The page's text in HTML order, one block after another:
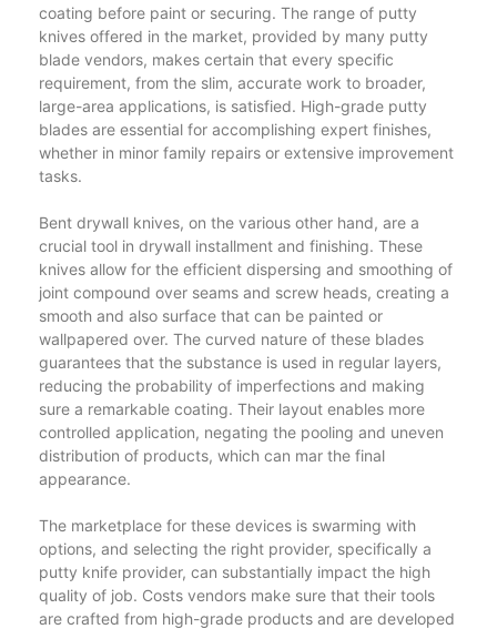
coating before paint or securing. The range of putty
knives offered in the market, provided by many putty
blade vendors, makes certain that every specific
requirement, from the slim, accurate work to broader,
large-area applications, is satisfied. High-grade putty
blades are essential for accomplishing expert finishes,
whether in minor family repairs or extensive improvement
tasks.
Bent drywall knives, on the various other hand, are a
crucial tool in drywall installment and finishing. These
knives allow for the efficient dispersing and smoothing of
joint compound over seams and screw heads, creating a
smooth and also surface that can be painted or
wallpapered over. The curved nature of these blades
guarantees that the substance is used in regular layers,
reducing the probability of imperfections and making
sure a remarkable coating. Their layout enables more
controlled application, negating the pooling and uneven
distribution of products, which can mar the final
appearance.
The marketplace for these devices is swarming with
options, and selecting the right provider, specifically a
putty knife provider, can substantially impact the high
quality of job. Costs vendors make sure that their tools
are crafted from high-grade products and are developed